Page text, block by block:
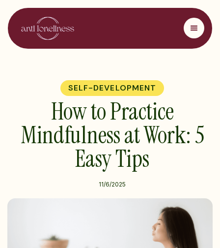
SELF-DEVELOPMENT
How to Practice
Mindfulness at Work: 5
Easy Tips
11/6/2025